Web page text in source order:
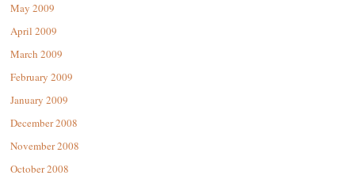
May 2009
April 2009
March 2009
February 2009
January 2009
December 2008
November 2008
October 2008